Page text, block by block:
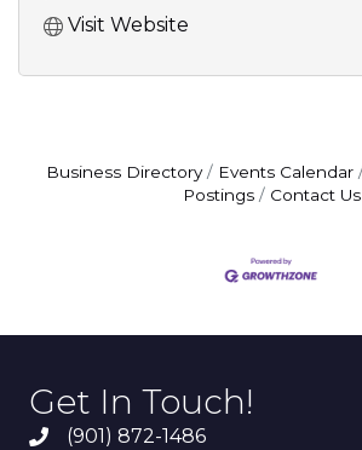
Visit Website
Business Directory Events Calendar
Postings
Contact Us
Get In Touch!
(901) 872-1486